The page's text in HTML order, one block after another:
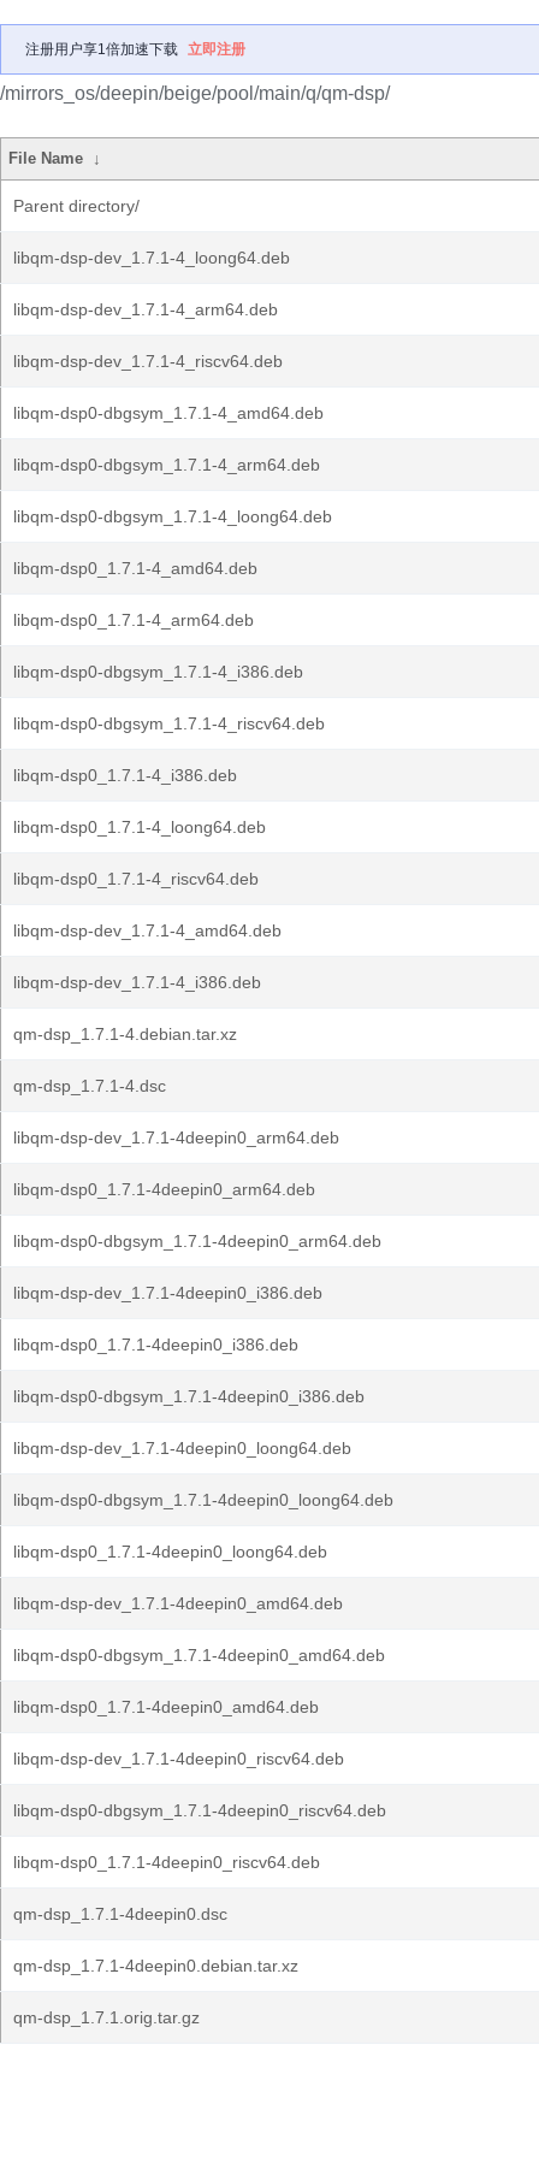
注册用户享1倍加速下载 立即注册
/mirrors_os/deepin/beige/pool/main/q/qm-dsp/
File Name ↓
Parent directory/
libqm-dsp-dev_1.7.1-4_loong64.deb
libqm-dsp-dev_1.7.1-4_arm64.deb
libqm-dsp-dev_1.7.1-4_riscv64.deb
libqm-dsp0-dbgsym_1.7.1-4_amd64.deb
libqm-dsp0-dbgsym_1.7.1-4_arm64.deb
libqm-dsp0-dbgsym_1.7.1-4_loong64.deb
libqm-dsp0_1.7.1-4_amd64.deb
libqm-dsp0_1.7.1-4_arm64.deb
libqm-dsp0-dbgsym_1.7.1-4_i386.deb
libqm-dsp0-dbgsym_1.7.1-4_riscv64.deb
libqm-dsp0_1.7.1-4_i386.deb
libqm-dsp0_1.7.1-4_loong64.deb
libqm-dsp0_1.7.1-4_riscv64.deb
libqm-dsp-dev_1.7.1-4_amd64.deb
libqm-dsp-dev_1.7.1-4_i386.deb
qm-dsp_1.7.1-4.debian.tar.xz
qm-dsp_1.7.1-4.dsc
libqm-dsp-dev_1.7.1-4deepin0_arm64.deb
libqm-dsp0_1.7.1-4deepin0_arm64.deb
libqm-dsp0-dbgsym_1.7.1-4deepin0_arm64.deb
libqm-dsp-dev_1.7.1-4deepin0_i386.deb
libqm-dsp0_1.7.1-4deepin0_i386.deb
libqm-dsp0-dbgsym_1.7.1-4deepin0_i386.deb
libqm-dsp-dev_1.7.1-4deepin0_loong64.deb
libqm-dsp0-dbgsym_1.7.1-4deepin0_loong64.deb
libqm-dsp0_1.7.1-4deepin0_loong64.deb
libqm-dsp-dev_1.7.1-4deepin0_amd64.deb
libqm-dsp0-dbgsym_1.7.1-4deepin0_amd64.deb
libqm-dsp0_1.7.1-4deepin0_amd64.deb
libqm-dsp-dev_1.7.1-4deepin0_riscv64.deb
libqm-dsp0-dbgsym_1.7.1-4deepin0_riscv64.deb
libqm-dsp0_1.7.1-4deepin0_riscv64.deb
qm-dsp_1.7.1-4deepin0.dsc
qm-dsp_1.7.1-4deepin0.debian.tar.xz
qm-dsp_1.7.1.orig.tar.gz